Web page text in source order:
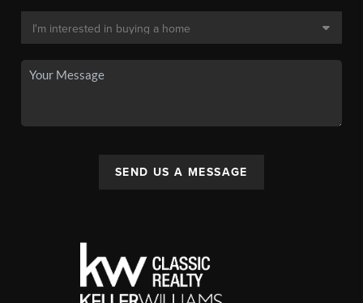
SEND US A MESSAGE